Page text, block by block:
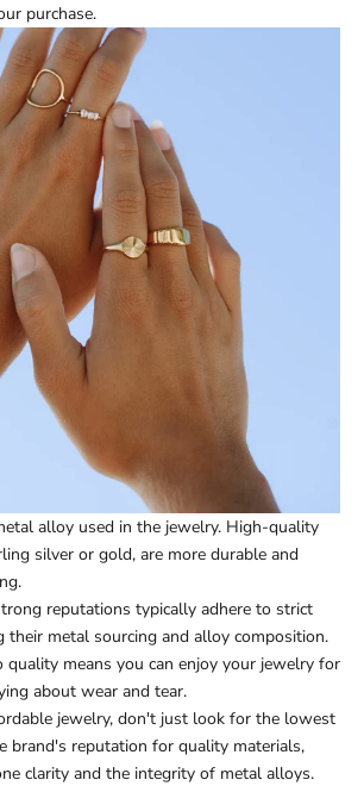
purchase.
alloy used in the jewelry. High-quality
silver or gold, are more durable and
reputations typically adhere to strict
their metal sourcing and alloy composition.
quality means you can enjoy your jewelry for
about wear and tear.
jewelry, don't just look for the lowest
brand's reputation for quality materials,
clarity and the integrity of metal alloys.